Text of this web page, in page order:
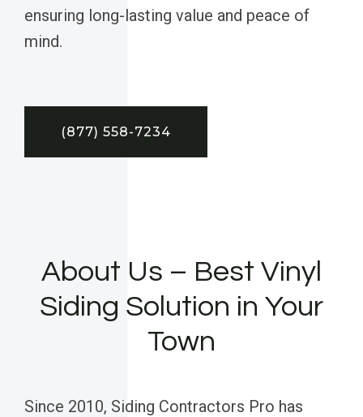
ensuring long-lasting value and peace of
mind.
(877) 558-7234
About Us – Best Vinyl
Siding Solution in Your
Town
Since 2010, Siding Contractors Pro has